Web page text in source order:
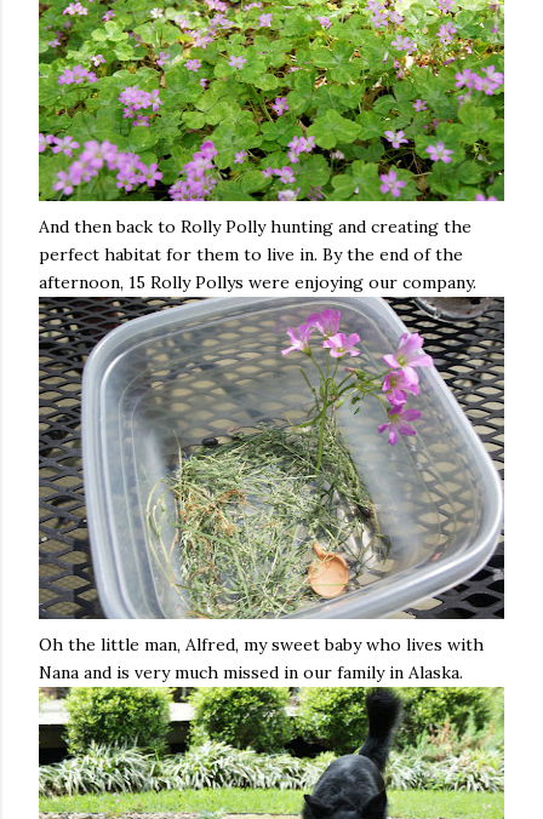
And then back to Rolly Polly hunting and creating the
perfect habitat for them to live in. By the end of the
afternoon, 15 Rolly Pollys were enjoying our company.
Oh the little man, Alfred, my sweet baby who lives with
Nana and is very much missed in our family in Alaska.